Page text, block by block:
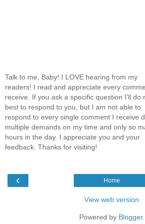
Talk to me, Baby! I LOVE hearing from my
readers! I read and appreciate every
receive. If you ask a specific question I'll do
best to respond to you, but I am not able to
respond to every single comment I receive
multiple demands on my time and only so
hours in the day. I appreciate you and your
feedback. Thanks for visiting!
‹ Home
View web version
Powered by Blogger.